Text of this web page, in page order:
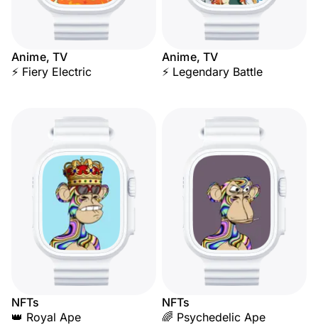
Anime, TV
⚡ Fiery Electric
Anime, TV
⚡ Legendary Battle
NFTs
👑 Royal Ape
NFTs
🌈 Psychedelic Ape